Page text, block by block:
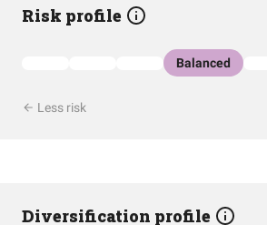
Risk profile
Balanced
Less risk
Diversification profile